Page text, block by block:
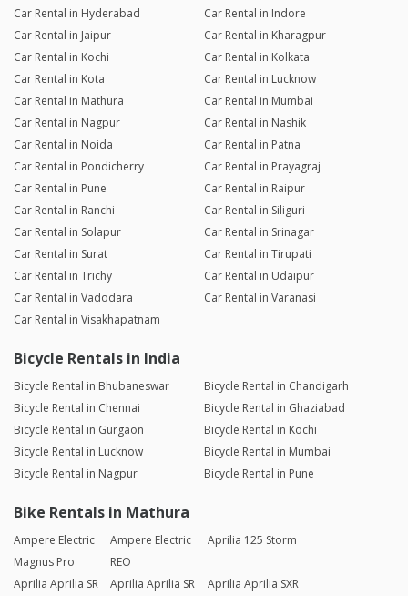
Car Rental in Hyderabad
Car Rental in Indore
Car Rental in Jaipur
Car Rental in Kharagpur
Car Rental in Kochi
Car Rental in Kolkata
Car Rental in Kota
Car Rental in Lucknow
Car Rental in Mathura
Car Rental in Mumbai
Car Rental in Nagpur
Car Rental in Nashik
Car Rental in Noida
Car Rental in Patna
Car Rental in Pondicherry
Car Rental in Prayagraj
Car Rental in Pune
Car Rental in Raipur
Car Rental in Ranchi
Car Rental in Siliguri
Car Rental in Solapur
Car Rental in Srinagar
Car Rental in Surat
Car Rental in Tirupati
Car Rental in Trichy
Car Rental in Udaipur
Car Rental in Vadodara
Car Rental in Varanasi
Car Rental in Visakhapatnam
Bicycle Rentals in India
Bicycle Rental in Bhubaneswar
Bicycle Rental in Chandigarh
Bicycle Rental in Chennai
Bicycle Rental in Ghaziabad
Bicycle Rental in Gurgaon
Bicycle Rental in Kochi
Bicycle Rental in Lucknow
Bicycle Rental in Mumbai
Bicycle Rental in Nagpur
Bicycle Rental in Pune
Bike Rentals in Mathura
Ampere Electric
Magnus Pro
Ampere Electric
REO
Aprilia 125 Storm
Aprilia Aprilia SR
Aprilia Aprilia SR
Aprilia Aprilia SXR